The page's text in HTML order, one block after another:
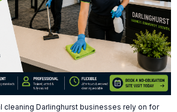
cleaning Darlinghurst businesses rely on for